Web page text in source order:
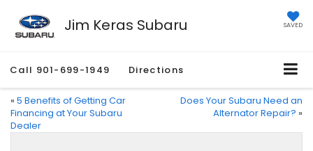
Jim Keras Subaru SAVED
Call 901-699-1949 Directions
« 5 Benefits of Getting Car
Financing at Your Subaru
Dealer
Does Your Subaru Need an
Alternator Repair? »